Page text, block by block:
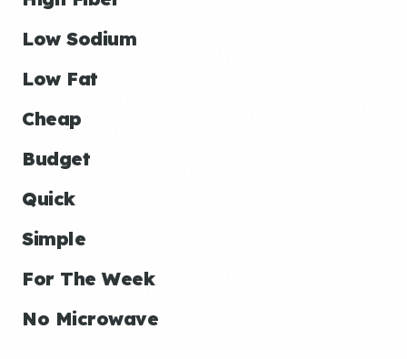
Low Sodium
Low Fat
Cheap
Budget
Quick
Simple
For The Week
No Microwave